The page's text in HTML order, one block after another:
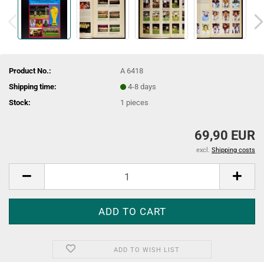
Product No.:
A 6418
Shipping time:
4-8 days
Stock:
1 pieces
69,90 EUR
excl. Shipping costs
ADD TO WISH LIST